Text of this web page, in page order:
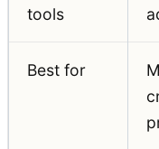
tools
Best for